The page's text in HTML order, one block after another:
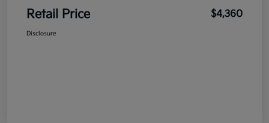
Retail Price $4,360
Disclosure